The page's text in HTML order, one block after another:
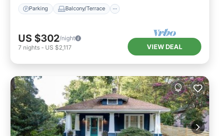
Parking Balcony/Terrace
US $302/night
7 nights - US $2,117 VIEW DEAL